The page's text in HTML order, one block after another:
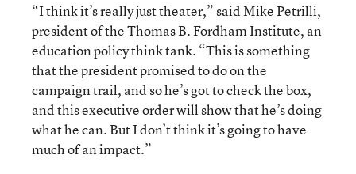
“I think it’s really just theater,” said Mike Petrilli,
president of the Thomas B. Fordham Institute, an
education policy think tank. “This is something
that the president promised to do on the
campaign trail, and so he’s got to check the box,
and this executive order will show that he’s doing
what he can. But I don’t think it’s going to have
much of an impact.”